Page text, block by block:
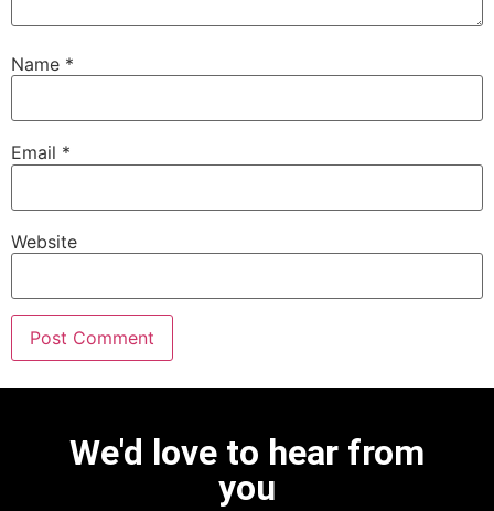
Name *
Email *
Website
We'd love to hear from
you